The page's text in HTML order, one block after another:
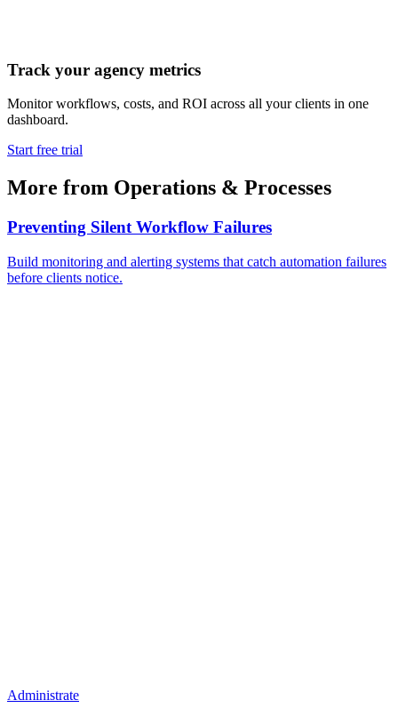
Track your agency metrics
Monitor workflows, costs, and ROI across all your clients in one
dashboard.
Start free trial
More from Operations & Processes
Preventing Silent Workflow Failures
Build monitoring and alerting systems that catch automation failures
before clients notice.
Administrate